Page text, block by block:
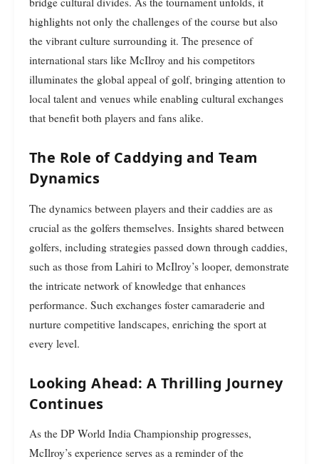
highlights not only the challenges of the course but also
the vibrant culture surrounding it. The presence of
international stars like McIlroy and his competitors
illuminates the global appeal of golf, bringing attention to
local talent and venues while enabling cultural exchanges
that benefit both players and fans alike.
The Role of Caddying and Team
Dynamics
The dynamics between players and their caddies are as
crucial as the golfers themselves. Insights shared between
golfers, including strategies passed down through caddies,
such as those from Lahiri to McIlroy’s looper, demonstrate
the intricate network of knowledge that enhances
performance. Such exchanges foster camaraderie and
nurture competitive landscapes, enriching the sport at
every level.
Looking Ahead: A Thrilling Journey
Continues
As the DP World India Championship progresses,
McIlroy’s experience serves as a reminder of the